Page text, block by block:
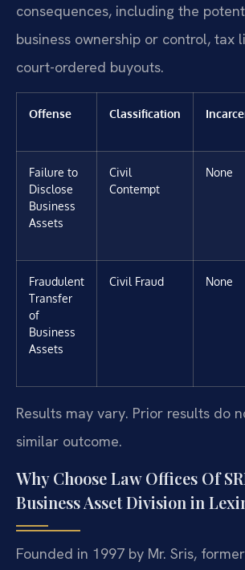
consequences, including the
business ownership or control, tax
court-ordered buyouts.
Offense Classification
Failure to
Disclose
Business
Assets
Civil
Contempt
None
Fraudulent
Transfer
of
Business
Assets
Civil Fraud None
Results may vary. Prior results do
similar outcome.
Why Choose Law Offices Of
Business Asset Division in
Founded in 1997 by Mr. Sris,